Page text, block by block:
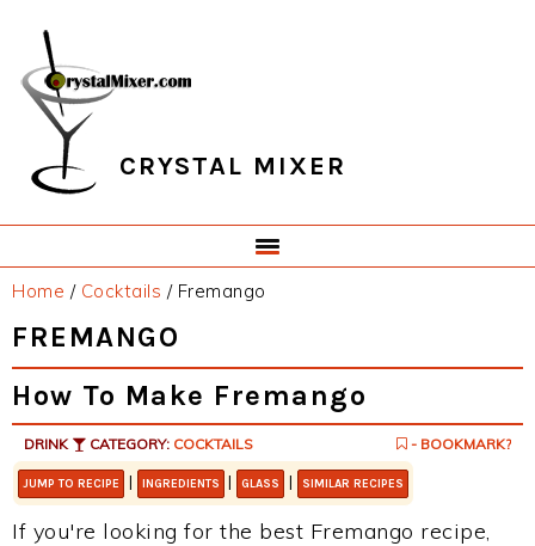
primary
navigation
main
content
primary
sidebar
footer
CRYSTAL MIXER
Home / Cocktails /Fremango
FREMANGO
How To Make Fremango
DRINK CATEGORY: COCKTAILS - BOOKMARK?
JUMP TO RECIPE | INGREDIENTS | GLASS | SIMILAR RECIPES
If you're looking for the best Fremango recipe,